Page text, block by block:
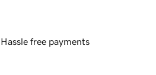
Hassle free payments